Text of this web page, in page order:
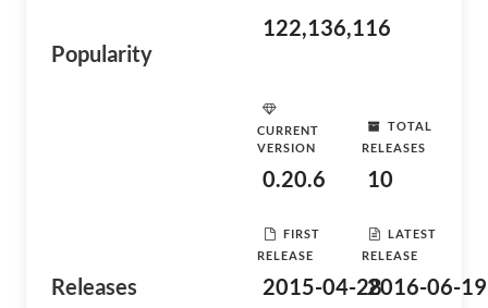
Popularity
122,136,116
Releases
CURRENT
VERSION
0.20.6
TOTAL
RELEASES
10
FIRST
RELEASE
2015-04-28
LATEST
RELEASE
2016-06-19